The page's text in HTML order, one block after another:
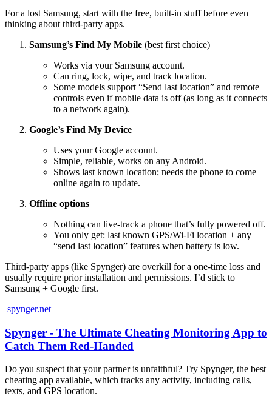
For a lost Samsung, start with the free, built‑in stuff before even
thinking about third‑party apps.
Samsung’s Find My Mobile (best first choice)
Works via your Samsung account.
Can ring, lock, wipe, and track location.
Some models support “Send last location” and remote
controls even if mobile data is off (as long as it connects
to a network again).
Google’s Find My Device
Uses your Google account.
Simple, reliable, works on any Android.
Shows last known location; needs the phone to come
online again to update.
Offline options
Nothing can live‑track a phone that’s fully powered off.
You only get: last known GPS/Wi‑Fi location + any
“send last location” features when battery is low.
Third‑party apps (like Spynger) are overkill for a one‑time loss and
usually require prior installation and permissions. I’d stick to
Samsung + Google first.
spynger.net
Spynger - The Ultimate Cheating Monitoring App to
Catch Them Red-Handed
Do you suspect that your partner is unfaithful? Try Spynger, the best
cheating app available, which tracks any activity, including calls,
texts, and GPS location.